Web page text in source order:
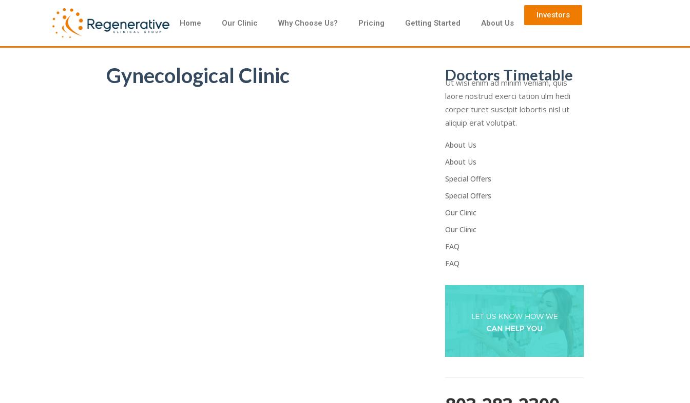
Home Our Clinic Why Choose Us? Pricing Getting Started About Us
Investors
Gynecological Clinic Doctors Timetable
Ut wisi enim ad minim veniam, quis
laore nostrud exerci tation ulm hedi
corper turet suscipit lobortis nisl ut
aliquip erat volutpat.
About Us
About Us
Special Offers
Special Offers
Our Clinic
Our Clinic
FAQ
FAQ